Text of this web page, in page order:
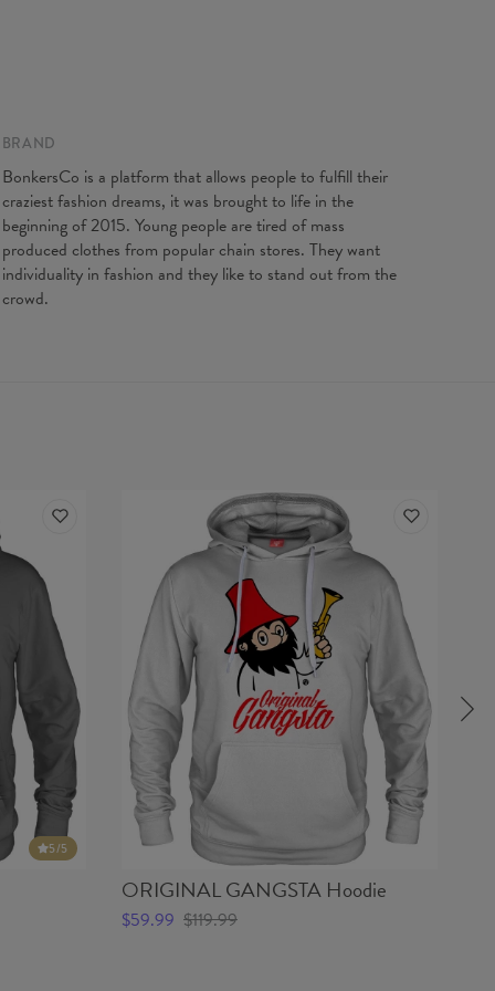
BRAND
BonkersCo is a platform that allows people to fulfill their
craziest fashion dreams, it was brought to life in the
beginning of 2015. Young people are tired of mass
produced clothes from popular chain stores. They want
individuality in fashion and they like to stand out from the
crowd.
5/5
ORIGINAL GANGSTA Hoodie
$59.99 $119.99